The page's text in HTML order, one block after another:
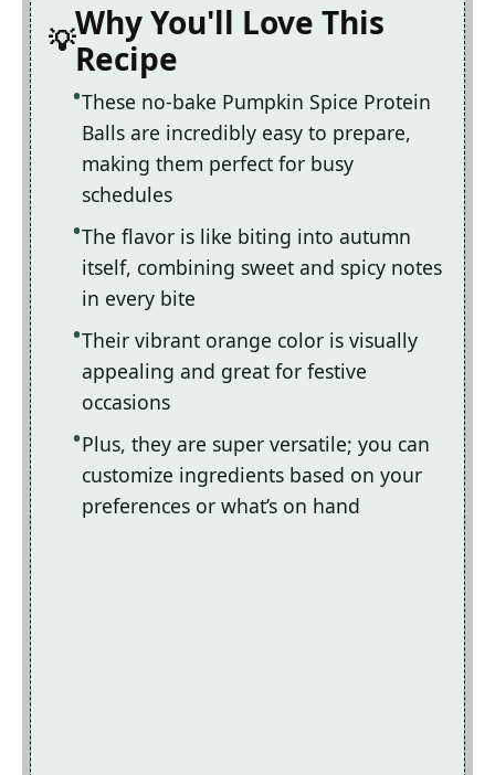
Why You'll Love This
Recipe
These no-bake Pumpkin Spice Protein
Balls are incredibly easy to prepare,
making them perfect for busy
schedules
The flavor is like biting into autumn
itself, combining sweet and spicy notes
in every bite
Their vibrant orange color is visually
appealing and great for festive
occasions
Plus, they are super versatile; you can
customize ingredients based on your
preferences or what’s on hand